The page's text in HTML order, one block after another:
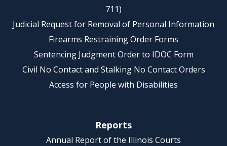
711)
Judicial Request for Removal of Personal Information
Firearms Restraining Order Forms
Sentencing Judgment Order to IDOC Form
Civil No Contact and Stalking No Contact Orders
Access for People with Disabilities
Reports
Annual Report of the Illinois Courts